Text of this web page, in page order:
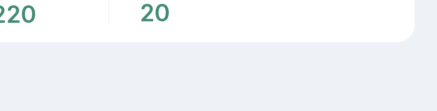
20